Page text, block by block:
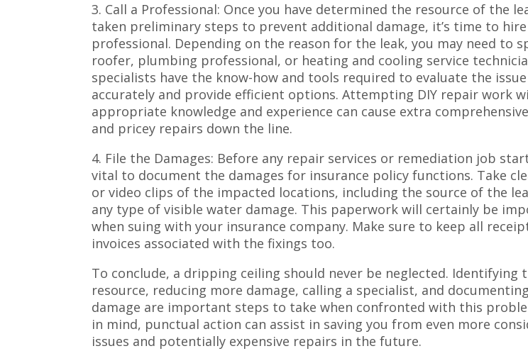
3. Call a Professional: Once you have determined the resource of the
taken preliminary steps to prevent additional damage, it’s time to hire
professional. Depending on the reason for the leak, you may need to
roofer, plumbing professional, or heating and cooling service
specialists have the know-how and tools required to evaluate the issue
accurately and provide efficient options. Attempting DIY repair work
appropriate knowledge and experience can cause extra
and pricey repairs down the line.
4. File the Damages: Before any repair services or remediation job
vital to document the damages for insurance policy functions. Take
or video clips of the impacted locations, including the source of the
any type of visible water damage. This paperwork will certainly be
when suing with your insurance company. Make sure to keep all
invoices associated with the fixings too.
To conclude, a dripping ceiling should never be neglected. Identifying
resource, reducing more damage, calling a specialist, and
damage are important steps to take when confronted with this
in mind, punctual action can assist in saving you from even more
issues and potentially expensive repairs in the future.